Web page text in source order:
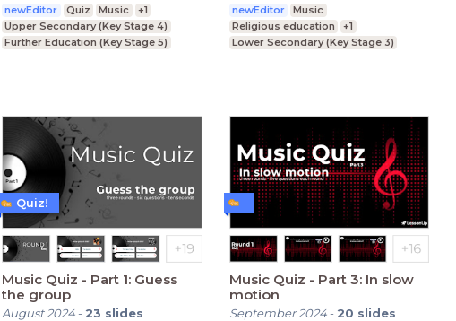
newEditor Quiz Music
+1
Upper Secondary (Key Stage 4)
Further Education (Key Stage 5)
newEditor
Music
Religious education
+1
Lower Secondary (Key Stage 3)
Music Quiz - Part 1: Guess
the group
August 2024- 23 slides
Quiz!
Music Quiz - Part 3: In slow
motion
September 2024- 20 slides